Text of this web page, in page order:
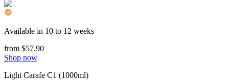
Available in 10 to 12 weeks
from $57.90
Shop now
Light Carafe C1 (1000ml)